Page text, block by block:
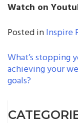
Watch on
Posted inInspire
POST
What’s stopping
achieving your
goals?